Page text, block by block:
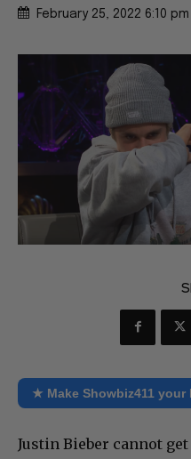
February 25, 2022 6:10 pm
★ Make Showbiz411 your
Justin Bieber cannot get